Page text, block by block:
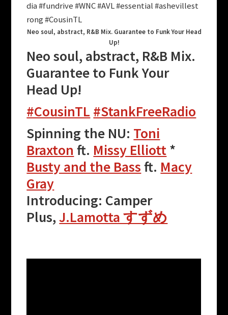
dia #fundrive #WNC #AVL #essential #ashevillest
rong #CousinTL
Neo soul, abstract, R&B Mix. Guarantee to Funk Your Head
Up!
Neo soul, abstract, R&B Mix.
Guarantee to Funk Your
Head Up!
#CousinTL #StankFreeRadio
Spinning the NU: Toni
Braxton ft. Missy Elliott *
Busty and the Bass ft. Macy
Gray
Introducing: Camper
Plus,J.Lamotta すずめ